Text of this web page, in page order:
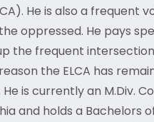
He is also a frequent
oppressed. He pays
the frequent
the ELCA has
is currently an M.Div.
and holds a Bachelors